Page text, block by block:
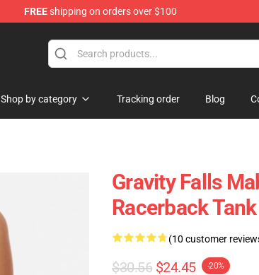
FREEshipping on orders over $100
Shop by category Tracking order Blog
Gravity Falls
Racerback
(10 customer
$30.56 $24.45 -20%